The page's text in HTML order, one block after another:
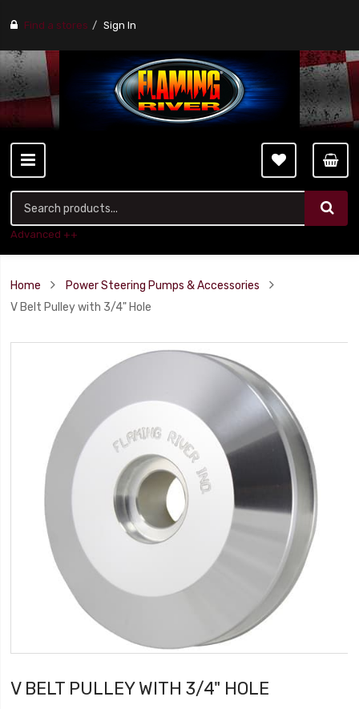
Find a stores Sign In
Advanced ++
Home
Power Steering Pumps & Accessories
V Belt Pulley with 3/4" Hole
V BELT PULLEY WITH 3/4" HOLE